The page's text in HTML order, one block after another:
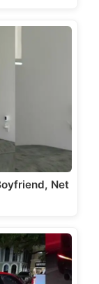
Net